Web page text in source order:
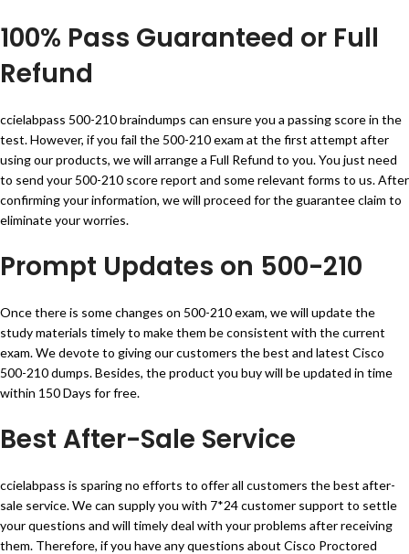
100% Pass Guaranteed or Full
Refund
ccielabpass 500-210 braindumps can ensure you a passing score in the
test. However, if you fail the 500-210 exam at the first attempt after
using our products, we will arrange a Full Refund to you. You just need
to send your 500-210 score report and some relevant forms to us. After
confirming your information, we will proceed for the guarantee claim to
eliminate your worries.
Prompt Updates on 500-210
Once there is some changes on 500-210 exam, we will update the
study materials timely to make them be consistent with the current
exam. We devote to giving our customers the best and latest Cisco
500-210 dumps. Besides, the product you buy will be updated in time
within 150 Days for free.
Best After-Sale Service
ccielabpass is sparing no efforts to offer all customers the best after-
sale service. We can supply you with 7*24 customer support to settle
your questions and will timely deal with your problems after receiving
them. Therefore, if you have any questions about Cisco Proctored